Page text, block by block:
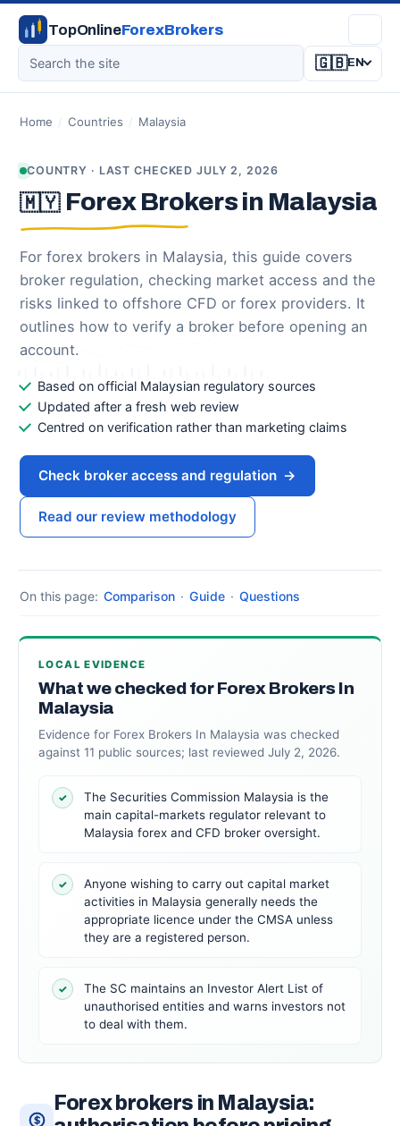
TopOnlineForexBrokers
🇬🇧EN
Home / Countries / Malaysia
COUNTRY · LAST CHECKED JULY 2, 2026
🇲🇾 Forex Brokers in Malaysia
For forex brokers in Malaysia, this guide covers
broker regulation, checking market access and the
risks linked to offshore CFD or forex providers. It
outlines how to verify a broker before opening an
account.
Based on official Malaysian regulatory sources
Updated after a fresh web review
Centred on verification rather than marketing claims
Check broker access and regulation →
Read our review methodology
On this page: Comparison · Guide · Questions
LOCAL EVIDENCE
What we checked for Forex Brokers In
Malaysia
Evidence for Forex Brokers In Malaysia was checked
against 11 public sources; last reviewed July 2, 2026.
✓
The Securities Commission Malaysia is the
main capital-markets regulator relevant to
Malaysia forex and CFD broker oversight.
✓
Anyone wishing to carry out capital market
activities in Malaysia generally needs the
appropriate licence under the CMSA unless
they are a registered person.
✓
The SC maintains an Investor Alert List of
unauthorised entities and warns investors not
to deal with them.
Forex brokers in Malaysia: